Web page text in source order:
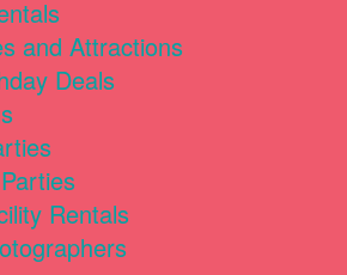
and Attractions
Deals
Rentals